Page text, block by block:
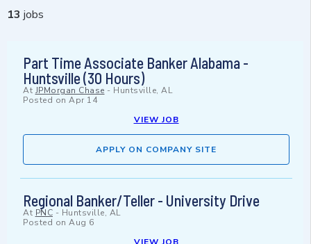
13 jobs
Part Time Associate Banker Alabama -
Huntsville (30 Hours)
At JPMorgan Chase - Huntsville, AL
Posted on Apr 14
VIEW JOB
APPLY ON COMPANY SITE
Regional Banker/Teller - University Drive
At PNC - Huntsville, AL
Posted on Aug 6